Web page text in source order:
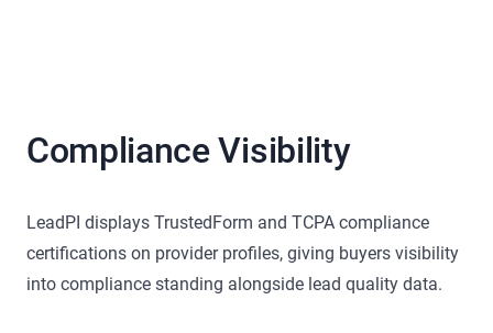
Compliance Visibility
LeadPI displays TrustedForm and TCPA compliance
certifications on provider profiles, giving buyers visibility
into compliance standing alongside lead quality data.